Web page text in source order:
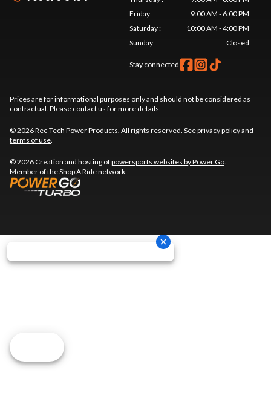
Friday:
9:00 AM - 6:00 PM
Saturday:
10:00 AM - 4:00 PM
Sunday: Closed
Stay connected
Prices are for informational purposes only and should not be considered as
contractual. Please contact us for more details.
© 2026 Rec-Tech Power Products. All rights reserved. Seeprivacy policyand
terms of use.
© 2026 Creation and hosting ofpowersports websites by Power Go.
Member of theShop A Ridenetwork.